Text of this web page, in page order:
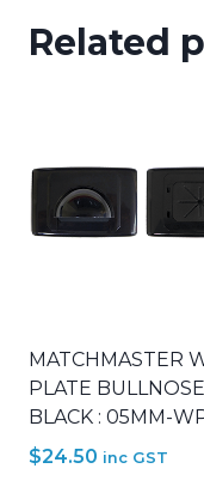
Related
MATCHMASTER
PLATE BULLNOSE
BLACK : 05MM-
$24.50 inc GST